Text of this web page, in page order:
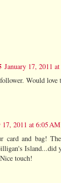
January 17, 2011
Would
17, 2011 at 6:05 AM
card and bag!
Island...did
touch!